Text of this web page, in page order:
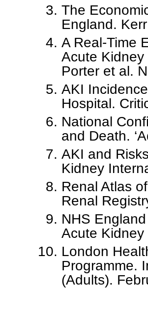
The
England.
A Real-Time
Acute
Porter et al.
AKI
Hospital.
National
and Death.
AKI and
Kidney
Renal Atlas
Renal
NHS
Acute
London
Programme.
(Adults).